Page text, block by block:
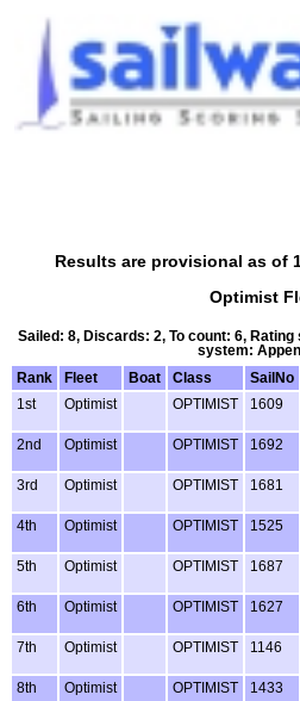
Results are provisional as of
Optimist
Sailed: 8, Discards: 2, To count: 6,
system:
Rank
Fleet Boat Class SailNo
1st
Optimist OPTIMIST 1609
2nd
Optimist OPTIMIST 1692
3rd Optimist OPTIMIST 1681
4th
Optimist OPTIMIST 1525
5th
Optimist OPTIMIST 1687
6th Optimist OPTIMIST 1627
7th Optimist OPTIMIST 1146
8th Optimist OPTIMIST 1433